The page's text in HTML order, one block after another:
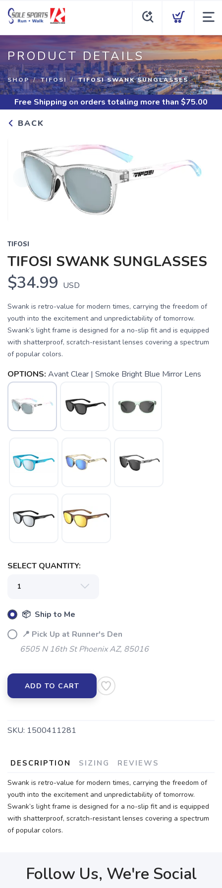
PRODUCT DETAILS
SHOP TIFOSI TIFOSI SWANK SUNGLASSES
Free Shipping on orders totaling more than $75.00
BACK
TIFOSI
TIFOSI SWANK SUNGLASSES
$34.99 USD
Swank is retro-value for modern times, carrying the freedom of
youth into the excitement and unpredictability of tomorrow.
Swank’s light frame is designed for a no-slip fit and is equipped
with shatterproof, scratch-resistant lenses covering a spectrum
of popular colors.
OPTIONS: Avant Clear | Smoke Bright Blue Mirror Lens
SELECT QUANTITY:
📦 Ship to Me
📍 Pick Up at Runner's Den
6505 N 16th St Phoenix AZ, 85016
ADD TO CART
SKU: 1500411281
DESCRIPTION SIZING REVIEWS
Swank is retro-value for modern times, carrying the freedom of
youth into the excitement and unpredictability of tomorrow.
Swank’s light frame is designed for a no-slip fit and is equipped
with shatterproof, scratch-resistant lenses covering a spectrum
of popular colors.
SAVE TO WISHLIST
Follow Us, We're Social